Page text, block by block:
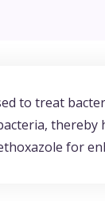
to treat
for